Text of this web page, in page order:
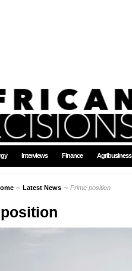
Interviews Finance Agribusiness
∼ Latest News ∼ Prime position